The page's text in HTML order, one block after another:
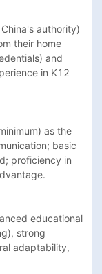
authority)
their home
and
in K12
as the
basic
proficiency in
educational
strong
adaptability,